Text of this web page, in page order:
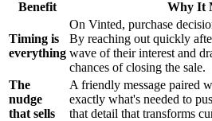
Benefit Why It
Timing is
everything
On Vinted, purchase
By reaching out quickly
wave of their interest and
chances of closing the sale.
The
nudge
that sells
A friendly message paired
exactly what's needed to
that detail that transforms